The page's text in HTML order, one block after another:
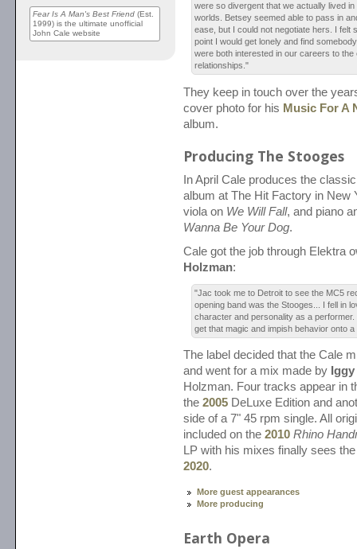
Fear Is A Man's Best Friend (Est.
1999) is the ultimate unofficial
John Cale website
were so divergent that we actually lived
worlds. Betsey seemed able to pass in
ease, but I could not negotiate hers. I felt
point I would get lonely and find
were both interested in our careers to the
relationships."
They keep in touch over the
cover photo for his Music For A
album.
Producing The Stooges
In April Cale produces the
album at The Hit Factory in New
viola on We Will Fall, and piano
Wanna Be Your Dog.
Cale got the job through Elektra
Holzman:
"Jac took me to Detroit to see the MC5
opening band was the Stooges... I fell in
character and personality as a
get that magic and impish behavior onto
The label decided that the Cale
and went for a mix made by
Holzman. Four tracks appear in
the 2005 DeLuxe Edition and
side of a 7" 45 rpm single. All
included on the 2010 Rhino
LP with his mixes finally sees
2020.
More guest appearances
More producing
Earth Opera